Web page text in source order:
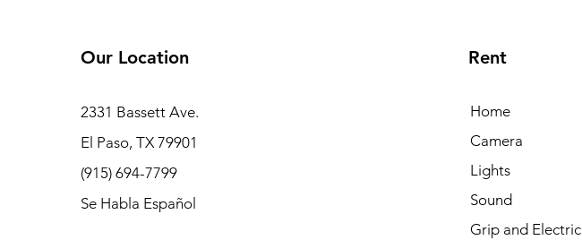
Our Location
2331 Bassett Ave.
El Paso, TX 79901
(915) 694-7799
Se Habla Español
Rent
Home
Camera
Lights
Sound
Grip and Electric